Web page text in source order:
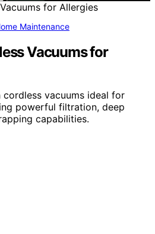
Maintenance
Vacuums for
vacuums ideal for
powerful filtration, deep
capabilities.